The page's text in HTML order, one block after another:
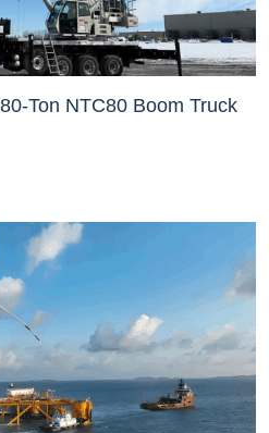
Ton NTC80 Boom Truck